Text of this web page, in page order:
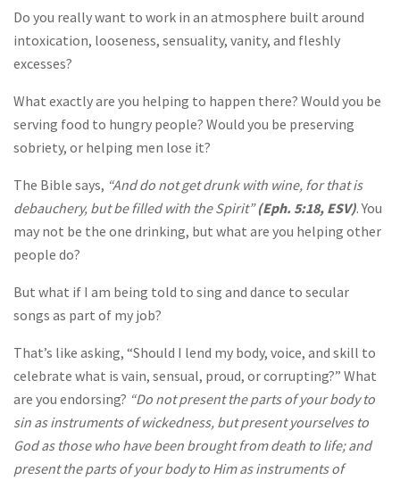
Do you really want to work in an atmosphere built around
intoxication, looseness, sensuality, vanity, and fleshly
excesses?
What exactly are you helping to happen there? Would you be
serving food to hungry people? Would you be preserving
sobriety, or helping men lose it?
The Bible says, “And do not get drunk with wine, for that is
debauchery, but be filled with the Spirit”(Eph. 5:18, ESV). You
may not be the one drinking, but what are you helping other
people do?
But what if I am being told to sing and dance to secular
songs as part of my job?
That’s like asking, “Should I lend my body, voice, and skill to
celebrate what is vain, sensual, proud, or corrupting?” What
are you endorsing? “Do not present the parts of your body to
sin as instruments of wickedness, but present yourselves to
God as those who have been brought from death to life; and
present the parts of your body to Him as instruments of